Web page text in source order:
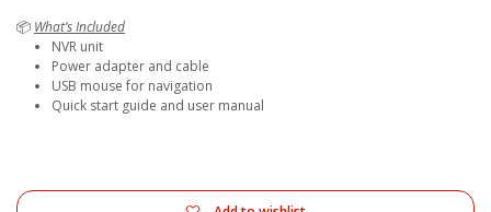
📦 What’s Included
NVR unit
Power adapter and cable
USB mouse for navigation
Quick start guide and user manual